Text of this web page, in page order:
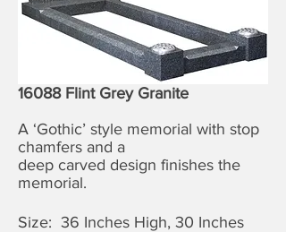
16088 Flint Grey Granite
A ‘Gothic’ style memorial with stop
chamfers and a
deep carved design finishes the
memorial.
Size: 36 Inches High, 30 Inches